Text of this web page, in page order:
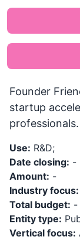
Founder
startup
professionals.
Use: R&D;
Date closing: -
Amount: -
Industry focus:
Total budget: -
Entity type:
Vertical focus: